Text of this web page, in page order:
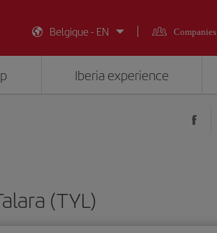
Belgique - EN
Companies
Iberia experience
(TYL)